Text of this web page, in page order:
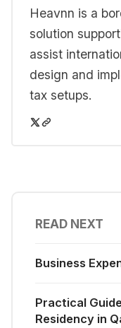
Heavnn is a
solution
assist
design and
tax setups.
READ NEXT
Business
Practical
Residency in